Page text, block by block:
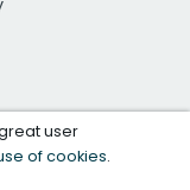
user
of cookies.